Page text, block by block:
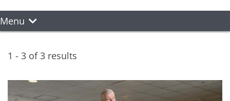
Menu
1 - 3 of 3 results